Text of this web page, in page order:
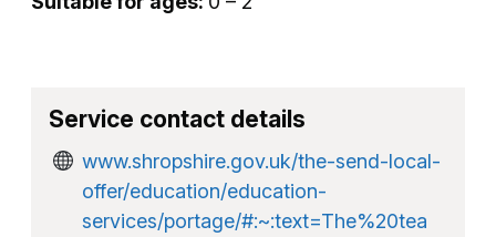
Service contact details
www.shropshire.gov.uk/the-send-local-
offer/education/education-
services/portage/#:~:text=The%20tea